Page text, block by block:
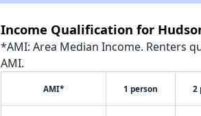
Income Qualification for
*AMI: Area Median Income. Renters
AMI.
AMI* 1 person 2